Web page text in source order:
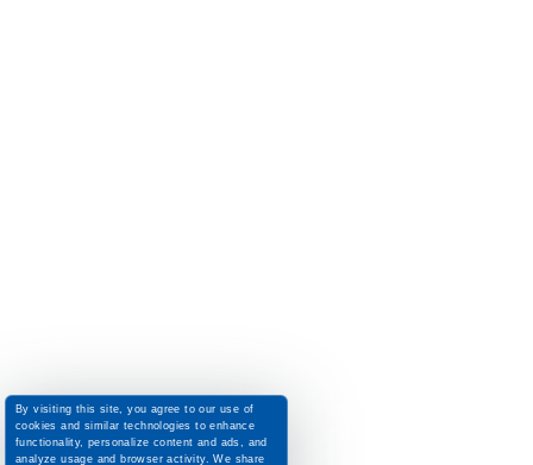
By visiting this site, you agree to our use of
cookies and similar technologies to enhance
functionality, personalize content and ads, and
analyze usage and browser activity. We share